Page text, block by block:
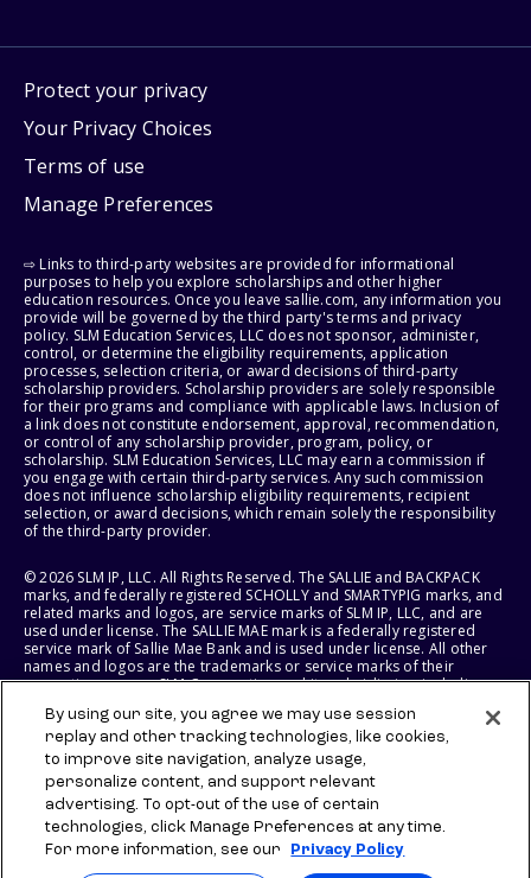
Protect your privacy
Your Privacy Choices
Terms of use
Manage Preferences
⇨ Links to third-party websites are provided for informational
purposes to help you explore scholarships and other higher
education resources. Once you leave sallie.com, any information you
provide will be governed by the third party's terms and privacy
policy. SLM Education Services, LLC does not sponsor, administer,
control, or determine the eligibility requirements, application
processes, selection criteria, or award decisions of third-party
scholarship providers. Scholarship providers are solely responsible
for their programs and compliance with applicable laws. Inclusion of
a link does not constitute endorsement, approval, recommendation,
or control of any scholarship provider, program, policy, or
scholarship. SLM Education Services, LLC may earn a commission if
you engage with certain third-party services. Any such commission
does not influence scholarship eligibility requirements, recipient
selection, or award decisions, which remain solely the responsibility
of the third-party provider.
© 2026 SLM IP, LLC. All Rights Reserved. The SALLIE and BACKPACK
marks, and federally registered SCHOLLY and SMARTYPIG marks, and
related marks and logos, are service marks of SLM IP, LLC, and are
used under license. The SALLIE MAE mark is a federally registered
service mark of Sallie Mae Bank and is used under license. All other
names and logos are the trademarks or service marks of their
respective owners. SLM Corporation and its subsidiaries, including
States of America.
SLM EDUCATION SERVICES, LLC AND SALLIE MAE BANK RESERVE THE
RIGHT TO MODIFY OR DISCONTINUE PRODUCTS, SERVICES, AND
BENEFITS AT ANY TIME WITHOUT NOTICE.
By using our site, you agree we may use session
replay and other tracking technologies, like cookies,
to improve site navigation, analyze usage,
personalize content, and support relevant
advertising. To opt-out of the use of certain
technologies, click Manage Preferences at any time.
For more information, see our
Privacy Policy